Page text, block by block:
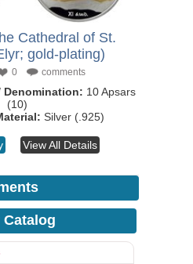
Cathedral of St.
gold-plating)
0 comments
Denomination: 10 Apsars
(10)
Silver (.925)
View All Details
Catalog